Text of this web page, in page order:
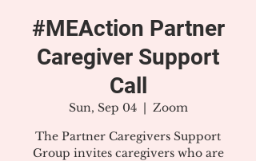
#MEAction Partner
Caregiver Support
Call
Sun, Sep 04
  |
Zoom
The Partner Caregivers Support
Group invites caregivers who are